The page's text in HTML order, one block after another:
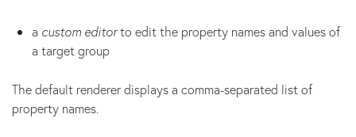
a custom editorto edit the property names and values of
a target group
The default renderer displays a comma-separated list of
property names.